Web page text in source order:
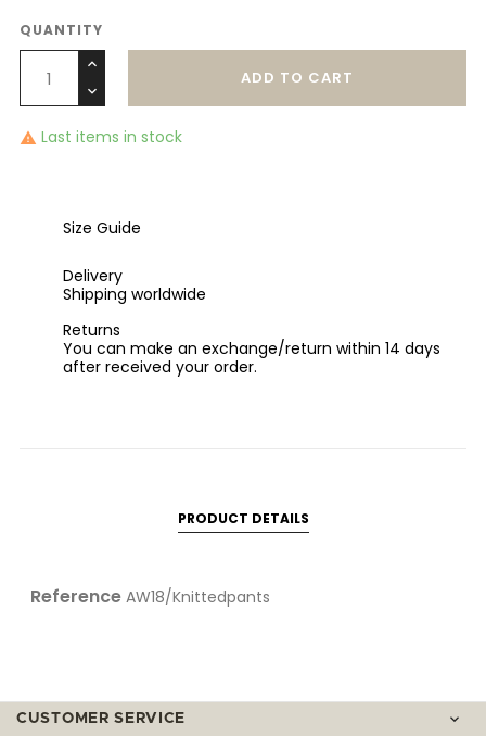
QUANTITY
ADD TO CART
 Last items in stock
Size Guide
Delivery
Shipping worldwide
Returns
You can make an exchange/return within 14 days
after received your order.
PRODUCT DETAILS
Reference AW18/Knittedpants
CUSTOMER SERVICE 